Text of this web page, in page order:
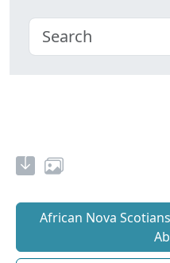
African Nova